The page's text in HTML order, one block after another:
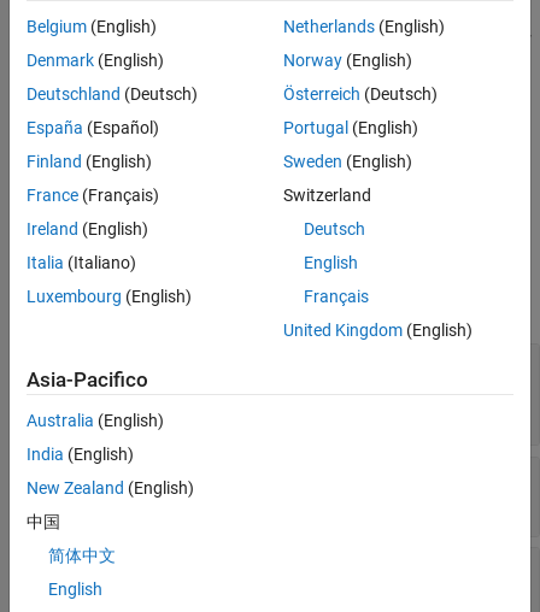
Input Arguments
Name-Value Arguments
Output Arguments
Version History
See Also
fixedWingSurface =
setCoefficient(
fixedWingSurface,stateOutput,stateVariable ,
value) sets the coefficient valuevalueto the coefficient specified
stateOutput stateVariable
surface object.
fixedWingSurface = setCoefficient(___,Name,Value
stateVariable
Input Arguments
expand all
object
stateOutput
6-by-1 vector
stateVariable
vector
Belgium (English)
Denmark (English)
Deutschland (Deutsch)
España (Español)
Finland (English)
France (Français)
Ireland (English)
Italia (Italiano)
Luxembourg (English)
Netherlands(English)
Norway(English)
Österreich (Deutsch)
Portugal (English)
Sweden (English)
Switzerland
Deutsch
English
Français
United Kingdom(English)
Asia-Pacifico
Australia (English)
India (English)
New Zealand (English)
中国
简体中文
English